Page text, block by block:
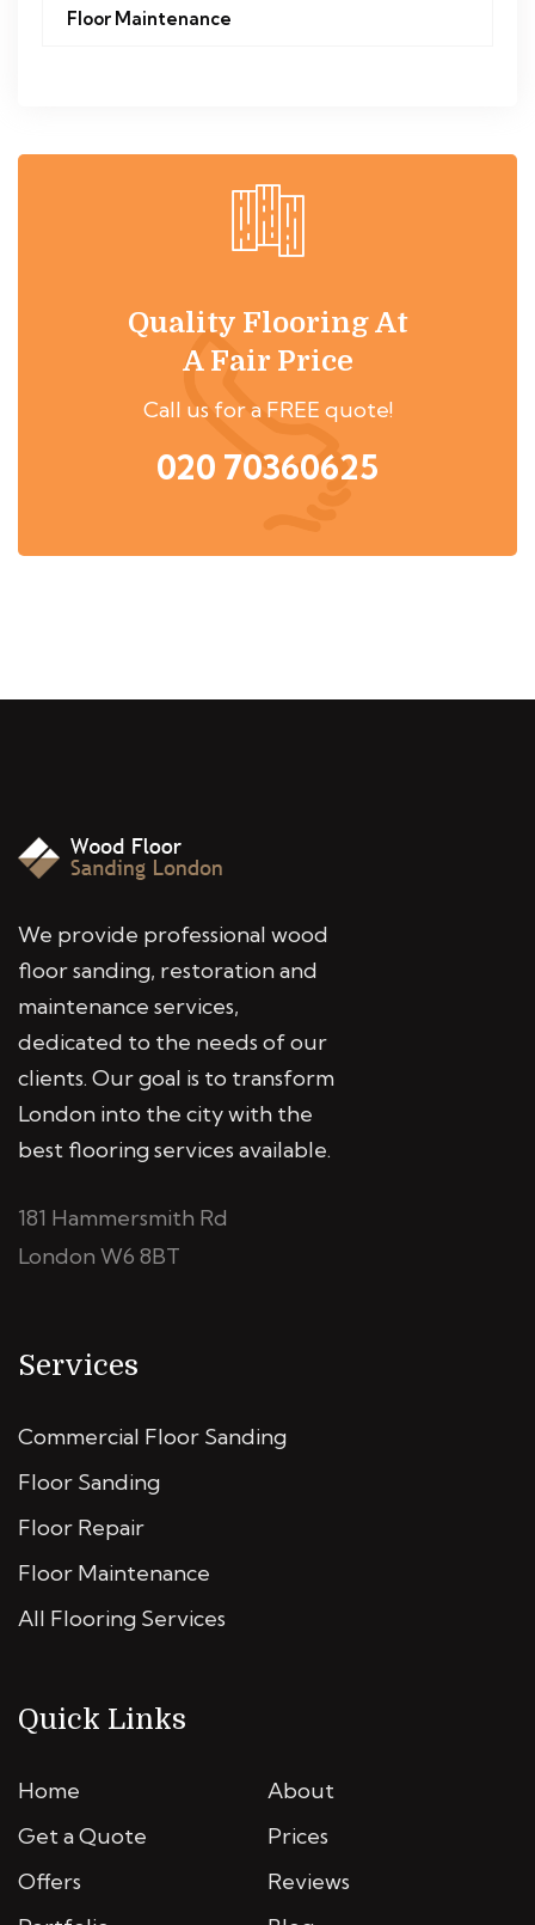
Floor Maintenance
Quality Flooring At
A Fair Price
Call us for a FREE quote!
020 70360625
We provide professional wood
floor sanding, restoration and
maintenance services,
dedicated to the needs of our
clients. Our goal is to transform
London into the city with the
best flooring services available.
181 Hammersmith Rd
London W6 8BT
Services
Commercial Floor Sanding
Floor Sanding
Floor Repair
Floor Maintenance
All Flooring Services
Quick Links
Home
About
Get a Quote
Prices
Offers
Reviews